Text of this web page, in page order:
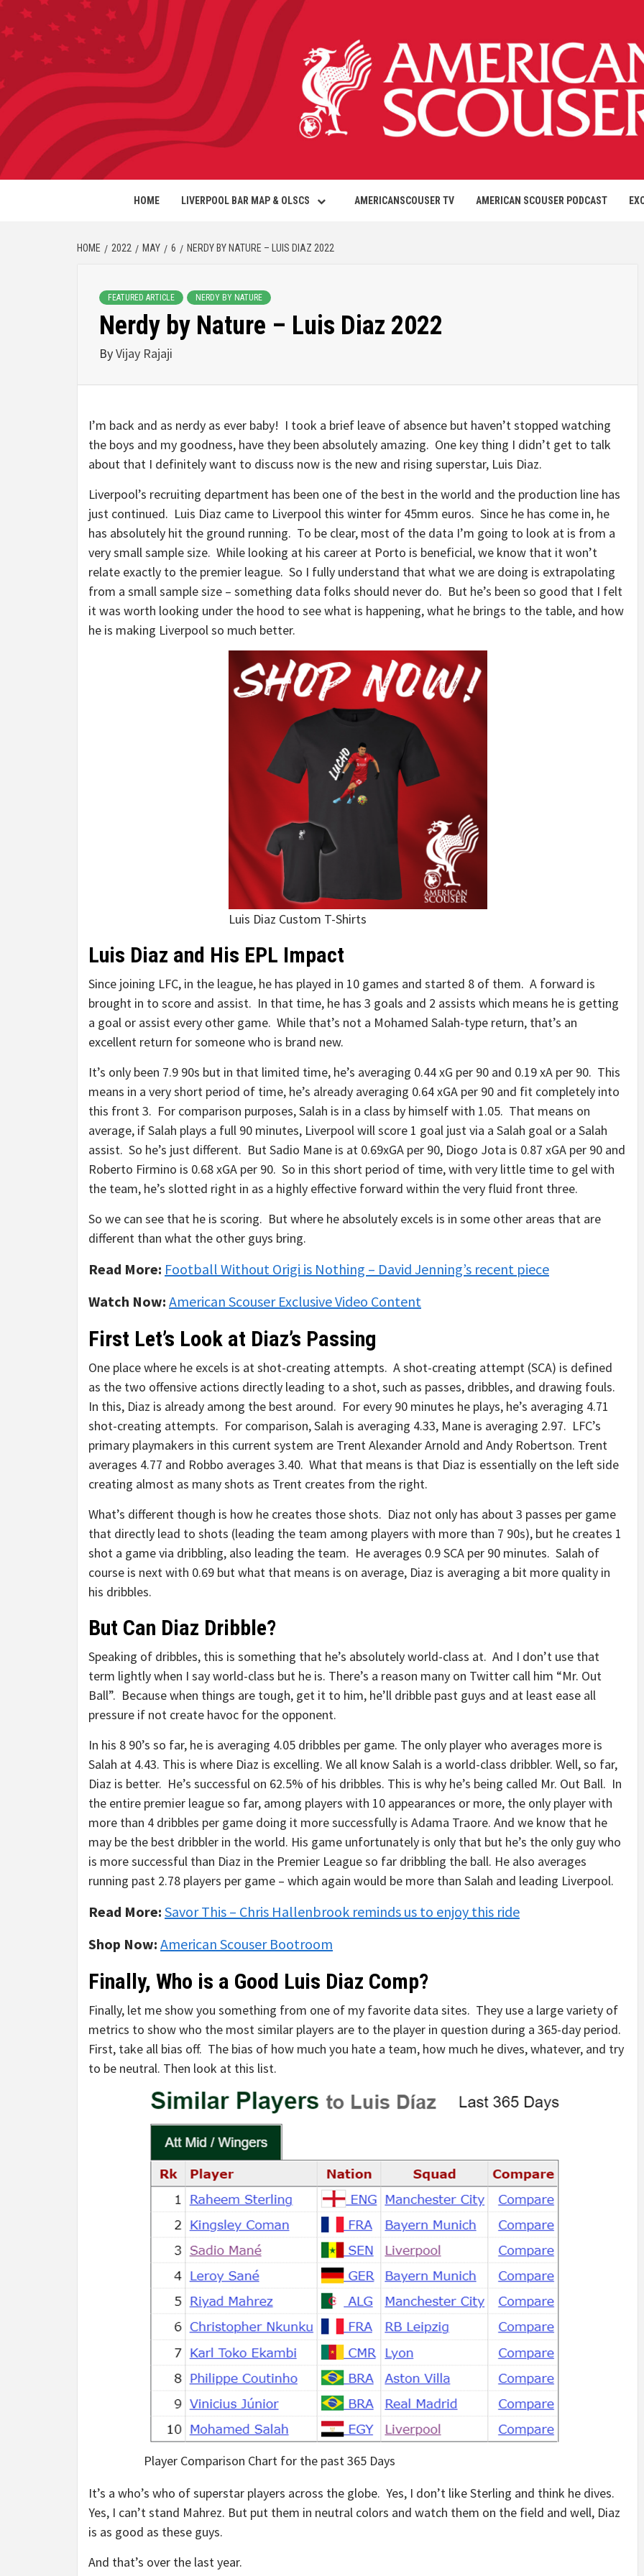
HOME LIVERPOOL BAR MAP & OLSCS AMERICANSCOUSER TV AMERICAN SCOUSER PODCAST
HOME 2022 MAY 6 NERDY BY NATURE – LUIS DIAZ 2022
FEATURED ARTICLE NERDY BY NATURE
Nerdy by Nature – Luis Diaz 2022
ByVijay Rajaji
I’m back and as nerdy as ever baby! I took a brief leave of absence but haven’t stopped watching
the boys and my goodness, have they been absolutely amazing. One key thing I didn’t get to talk
about that I definitely want to discuss now is the new and rising superstar, Luis Diaz.
Liverpool’s recruiting department has been one of the best in the world and the production line has
just continued. Luis Diaz came to Liverpool this winter for 45mm euros. Since he has come in, he
has absolutely hit the ground running. To be clear, most of the data I’m going to look at is from a
very small sample size. While looking at his career at Porto is beneficial, we know that it won’t
relate exactly to the premier league. So I fully understand that what we are doing is extrapolating
from a small sample size – something data folks should never do. But he’s been so good that I felt
it was worth looking under the hood to see what is happening, what he brings to the table, and how
he is making Liverpool so much better.
Luis Diaz Custom T-Shirts
Luis Diaz and His EPL Impact
Since joining LFC, in the league, he has played in 10 games and started 8 of them. A forward is
brought in to score and assist. In that time, he has 3 goals and 2 assists which means he is getting
a goal or assist every other game. While that’s not a Mohamed Salah-type return, that’s an
excellent return for someone who is brand new.
It’s only been 7.9 90s but in that limited time, he’s averaging 0.44 xG per 90 and 0.19 xA per 90. This
means in a very short period of time, he’s already averaging 0.64 xGA per 90 and fit completely into
this front 3. For comparison purposes, Salah is in a class by himself with 1.05. That means on
average, if Salah plays a full 90 minutes, Liverpool will score 1 goal just via a Salah goal or a Salah
assist. So he’s just different. But Sadio Mane is at 0.69xGA per 90, Diogo Jota is 0.87 xGA per 90 and
Roberto Firmino is 0.68 xGA per 90. So in this short period of time, with very little time to gel with
the team, he’s slotted right in as a highly effective forward within the very fluid front three.
So we can see that he is scoring. But where he absolutely excels is in some other areas that are
different than what the other guys bring.
Read More: Football Without Origi is Nothing – David Jenning’s recent piece
Watch Now: American Scouser Exclusive Video Content
First Let’s Look at Diaz’s Passing
One place where he excels is at shot-creating attempts. A shot-creating attempt (SCA) is defined
as the two offensive actions directly leading to a shot, such as passes, dribbles, and drawing fouls.
In this, Diaz is already among the best around. For every 90 minutes he plays, he’s averaging 4.71
shot-creating attempts. For comparison, Salah is averaging 4.33, Mane is averaging 2.97. LFC’s
primary playmakers in this current system are Trent Alexander Arnold and Andy Robertson. Trent
averages 4.77 and Robbo averages 3.40. What that means is that Diaz is essentially on the left side
creating almost as many shots as Trent creates from the right.
What’s different though is how he creates those shots. Diaz not only has about 3 passes per game
that directly lead to shots (leading the team among players with more than 7 90s), but he creates 1
shot a game via dribbling, also leading the team. He averages 0.9 SCA per 90 minutes. Salah of
course is next with 0.69 but what that means is on average, Diaz is averaging a bit more quality in
his dribbles.
But Can Diaz Dribble?
Speaking of dribbles, this is something that he’s absolutely world-class at. And I don’t use that
term lightly when I say world-class but he is. There’s a reason many on Twitter call him “Mr. Out
Ball”. Because when things are tough, get it to him, he’ll dribble past guys and at least ease all
pressure if not create havoc for the opponent.
In his 8 90’s so far, he is averaging 4.05 dribbles per game. The only player who averages more is
Salah at 4.43. This is where Diaz is excelling. We all know Salah is a world-class dribbler. Well, so far,
Diaz is better. He’s successful on 62.5% of his dribbles. This is why he’s being called Mr. Out Ball. In
the entire premier league so far, among players with 10 appearances or more, the only player with
more than 4 dribbles per game doing it more successfully is Adama Traore. And we know that he
may be the best dribbler in the world. His game unfortunately is only that but he’s the only guy who
is more successful than Diaz in the Premier League so far dribbling the ball. He also averages
running past 2.78 players per game – which again would be more than Salah and leading Liverpool.
Read More: Savor This – Chris Hallenbrook reminds us to enjoy this ride
Shop Now: American Scouser Bootroom
Finally, Who is a Good Luis Diaz Comp?
Finally, let me show you something from one of my favorite data sites. They use a large variety of
metrics to show who the most similar players are to the player in question during a 365-day period.
First, take all bias off. The bias of how much you hate a team, how much he dives, whatever, and try
to be neutral. Then look at this list.
Player Comparison Chart for the past 365 Days
It’s a who’s who of superstar players across the globe. Yes, I don’t like Sterling and think he dives.
Yes, I can’t stand Mahrez. But put them in neutral colors and watch them on the field and well, Diaz
is as good as these guys.
And that’s over the last year.